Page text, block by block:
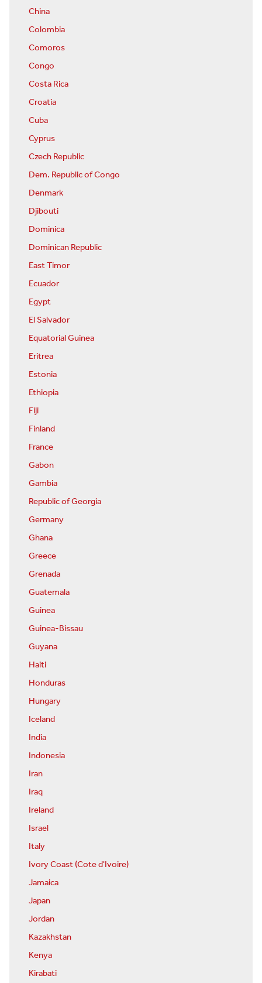
China
Colombia
Comoros
Congo
Costa Rica
Croatia
Cuba
Cyprus
Czech Republic
Dem. Republic of Congo
Denmark
Djibouti
Dominica
Dominican Republic
East Timor
Ecuador
Egypt
El Salvador
Equatorial Guinea
Eritrea
Estonia
Ethiopia
Fiji
Finland
France
Gabon
Gambia
Republic of Georgia
Germany
Ghana
Greece
Grenada
Guatemala
Guinea
Guinea-Bissau
Guyana
Haiti
Honduras
Hungary
Iceland
India
Indonesia
Iran
Iraq
Ireland
Israel
Italy
Ivory Coast (Cote d'Ivoire)
Jamaica
Japan
Jordan
Kazakhstan
Kenya
Kirabati